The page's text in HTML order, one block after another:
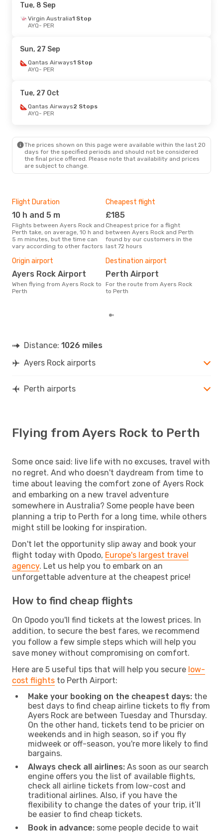
Tue, 8 Sep
Virgin Australia1 Stop
AYQ- PER
Sun, 27 Sep
Qantas Airways1 Stop
AYQ- PER
Tue, 27 Oct
Qantas Airways2 Stops
AYQ- PER
The prices shown on this page were available within the last 20
days for the specified periods and should not be considered
the final price offered. Please note that availability and prices
are subject to change.
Flight Duration
10 h and 5 m
Flights between Ayers Rock and
Perth take, on average, 10 h and
5 m minutes, but the time can
vary according to other factors
Cheapest flight
£185
Cheapest price for a flight
between Ayers Rock and Perth
found by our customers in the
last 72 hours
Origin airport
Ayers Rock Airport
When flying from Ayers Rock to
Perth
Destination airport
Perth Airport
For the route from Ayers Rock
to Perth
Distance: 1026 miles
Ayers Rock airports
Perth airports
Flying from Ayers Rock to Perth
Some once said: live life with no excuses, travel with
no regret. And who doesn't daydream from time to
time about leaving the comfort zone of Ayers Rock
and embarking on a new travel adventure
somewhere in Australia? Some people have been
planning a trip to Perth for a long time, while others
might still be looking for inspiration.
Don't let the opportunity slip away and book your
flight today with Opodo, Europe's largest travel
agency. Let us help you to embark on an
unforgettable adventure at the cheapest price!
How to find cheap flights
On Opodo you'll find tickets at the lowest prices. In
addition, to secure the best fares, we recommend
you follow a few simple steps which will help you
save money without compromising on comfort.
Here are 5 useful tips that will help you secure low-
cost flights to Perth Airport:
Make your booking on the cheapest days: the
best days to find cheap airline tickets to fly from
Ayers Rock are between Tuesday and Thursday.
On the other hand, tickets tend to be pricier on
weekends and in high season, so if you fly
midweek or off-season, you're more likely to find
bargains.
Always check all airlines: As soon as our search
engine offers you the list of available flights,
check all airline tickets from low-cost and
traditional airlines. Also, if you have the
flexibility to change the dates of your trip, it’ll
be easier to find cheap tickets.
Book in advance: some people decide to wait